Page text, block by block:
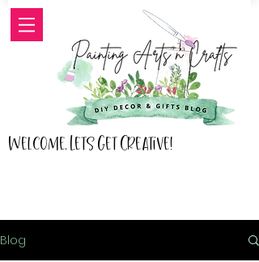
Welcome, Lets Get Creative!
Blog